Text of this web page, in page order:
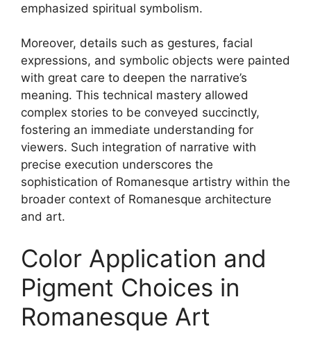
emphasized spiritual symbolism.
Moreover, details such as gestures, facial
expressions, and symbolic objects were painted
with great care to deepen the narrative’s
meaning. This technical mastery allowed
complex stories to be conveyed succinctly,
fostering an immediate understanding for
viewers. Such integration of narrative with
precise execution underscores the
sophistication of Romanesque artistry within the
broader context of Romanesque architecture
and art.
Color Application and
Pigment Choices in
Romanesque Art